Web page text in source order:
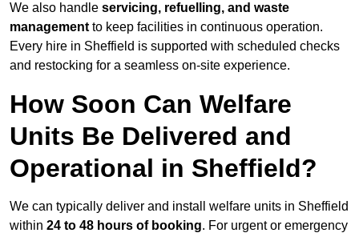
We also handle servicing, refuelling, and waste
management to keep facilities in continuous operation.
Every hire in Sheffield is supported with scheduled checks
and restocking for a seamless on-site experience.
How Soon Can Welfare
Units Be Delivered and
Operational in Sheffield?
We can typically deliver and install welfare units in Sheffield
within 24 to 48 hours of booking. For urgent or emergency